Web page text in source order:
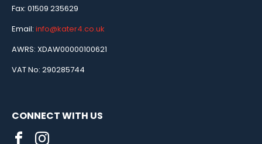
Fax: 01509 235629
Email: info@kater4.co.uk
AWRS: XDAW00000100621
VAT No: 290285744
CONNECT WITH US